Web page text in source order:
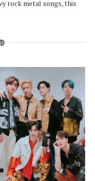
rock metal songs, this